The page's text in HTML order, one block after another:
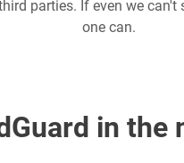
parties. If even we can't
one can.
in the